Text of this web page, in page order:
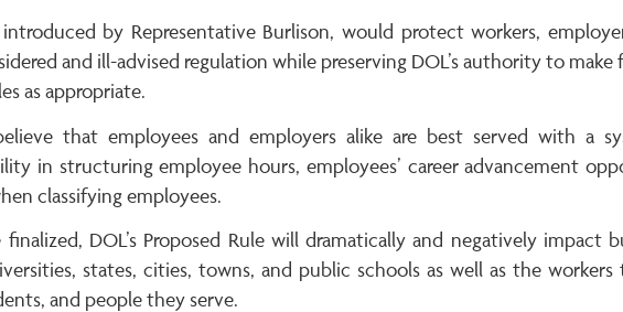
by Representative Burlison, would protect workers,
and ill-advised regulation while preserving DOL’s authority to
as appropriate.
that employees and employers alike are best served with a
in structuring employee hours, employees’ career advancement
classifying employees.
DOL’s Proposed Rule will dramatically and negatively impact
states, cities, towns, and public schools as well as the
and people they serve.